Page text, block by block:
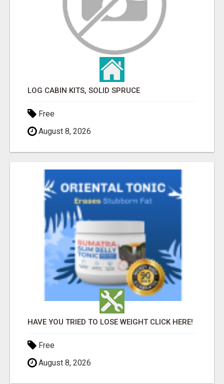
LOG CABIN KITS, SOLID SPRUCE
Free
August 8, 2026
HAVE YOU TRIED TO LOSE WEIGHT CLICK HERE!
Free
August 8, 2026